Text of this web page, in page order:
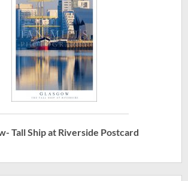
Tall Ship at Riverside Postcard